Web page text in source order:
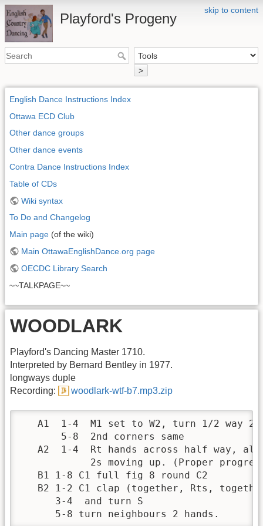
skip to content
Playford's Progeny
>
English Dance Instructions Index
Ottawa ECD Club
Other dance groups
Other dance events
Contra Dance Instructions Index
Table of CDs
Wiki syntax
To Do and Changelog
Main page (of the wiki)
Main OttawaEnglishDance.org page
OECDC Library Search
~~TALKPAGE~~
WOODLARK
Playford's Dancing Master 1710.
Interpreted by Bernard Bentley in 1977.
longways duple
Recording:
woodlark-wtf-b7.mp3.zip
A1  1-4  M1 set to W2, turn 1/2 way 2
       5-8  2nd corners same
A2  1-4  Rt hands across half way,
2s moving up. (Proper
   B1 1-8 C1 full fig 8 round C2
B2 1-2 C1 clap (together, Rts,
      3-4  and turn S
      5-8 turn neighbours 2 hands.